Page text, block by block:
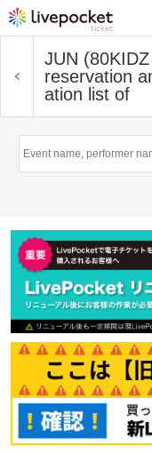
JUN
reservation
ation list of